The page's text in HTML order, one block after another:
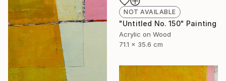
NOT AVAILABLE
"Untitled No. 150" Painting
Acrylic on Wood
71.1 x 35.6 cm